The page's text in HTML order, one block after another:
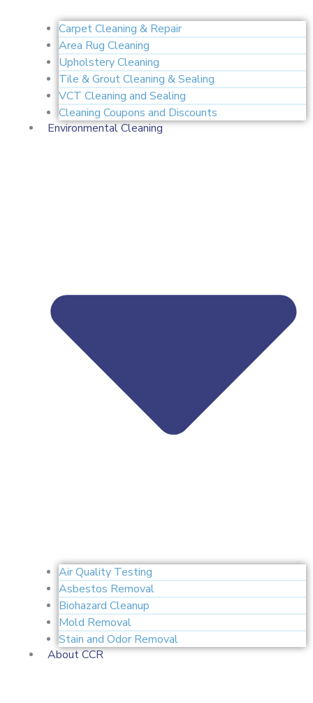
Carpet Cleaning & Repair
Area Rug Cleaning
Upholstery Cleaning
Tile & Grout Cleaning & Sealing
VCT Cleaning and Sealing
Cleaning Coupons and Discounts
Environmental Cleaning
Air Quality Testing
Asbestos Removal
Biohazard Cleanup
Mold Removal
Stain and Odor Removal
About CCR